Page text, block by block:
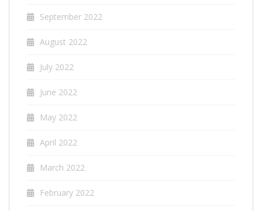
September 2022
August 2022
July 2022
June 2022
May 2022
April 2022
March 2022
February 2022